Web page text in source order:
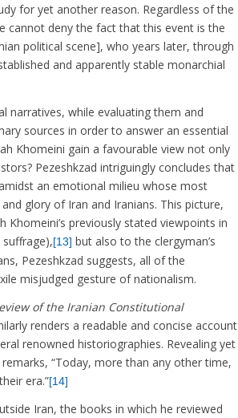
for yet another reason. Regardless of the
cannot deny the fact that this event is the
political scene], who years later, through
and apparently stable monarchial
narratives, while evaluating them and
sources in order to answer an essential
Khomeini gain a favourable view not only
Pezeshkzad intriguingly concludes that
an emotional milieu whose most
glory of Iran and Iranians. This picture,
previously stated viewpoints in
[13] but also to the clergyman’s
Pezeshkzad suggests, all of the
misjudged gesture of nationalism.
of the Iranian Constitutional
renders a readable and concise account
renowned historiographies. Revealing yet
“Today, more than any other time,
era.”[14]
Iran, the books in which he reviewed